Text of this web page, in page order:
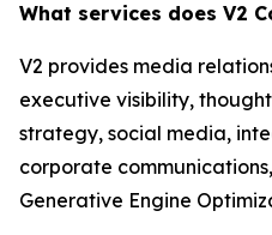
What services does V2
V2 provides media
executive visibility,
strategy, social media,
corporate
Generative Engine